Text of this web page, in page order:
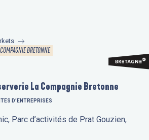
BRETONNE
La Compagnie Bretonne
D'ENTREPRISES
Parc d’activités de Prat Gouzien,